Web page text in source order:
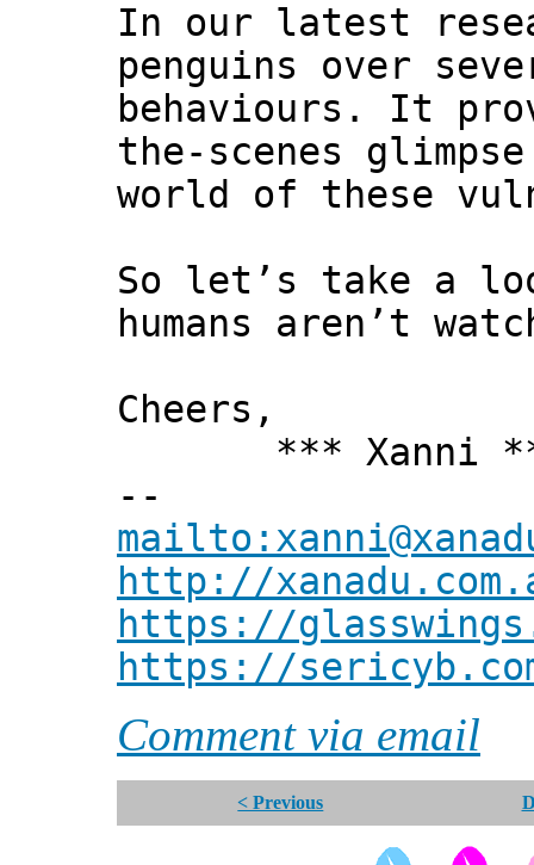
In our latest
penguins over
behaviours. It
the-scenes
world of these
So let’s take a
humans aren’t
Cheers,
*** Xanni
--
http://
https://
https://
Comment via email
< Previous